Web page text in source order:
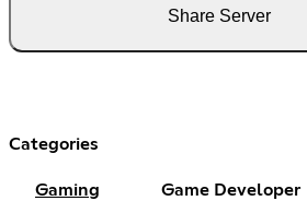
Share Server
Categories
Gaming Game Developer